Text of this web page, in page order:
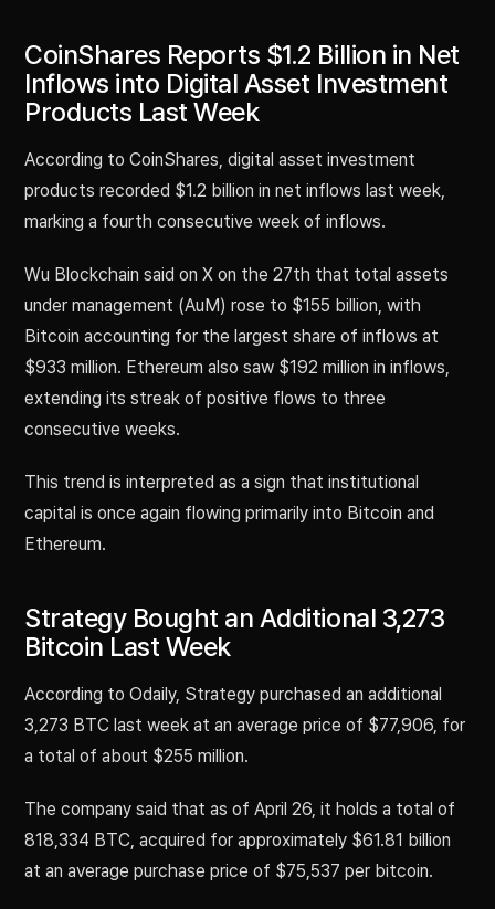
CoinShares Reports $1.2 Billion in Net
Inflows into Digital Asset Investment
Products Last Week
According to CoinShares, digital asset investment
products recorded $1.2 billion in net inflows last week,
marking a fourth consecutive week of inflows.
Wu Blockchain said on X on the 27th that total assets
under management (AuM) rose to $155 billion, with
Bitcoin accounting for the largest share of inflows at
$933 million. Ethereum also saw $192 million in inflows,
extending its streak of positive flows to three
consecutive weeks.
This trend is interpreted as a sign that institutional
capital is once again flowing primarily into Bitcoin and
Ethereum.
Strategy Bought an Additional 3,273
Bitcoin Last Week
According to Odaily, Strategy purchased an additional
3,273 BTC last week at an average price of $77,906, for
a total of about $255 million.
The company said that as of April 26, it holds a total of
818,334 BTC, acquired for approximately $61.81 billion
at an average purchase price of $75,537 per bitcoin.